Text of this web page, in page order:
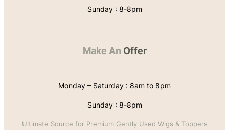
Sunday : 8-8pm
Make An Offer
Monday – Saturday : 8am to 8pm
Sunday : 8-8pm
Ultimate Source for Premium Gently Used Wigs & Toppers